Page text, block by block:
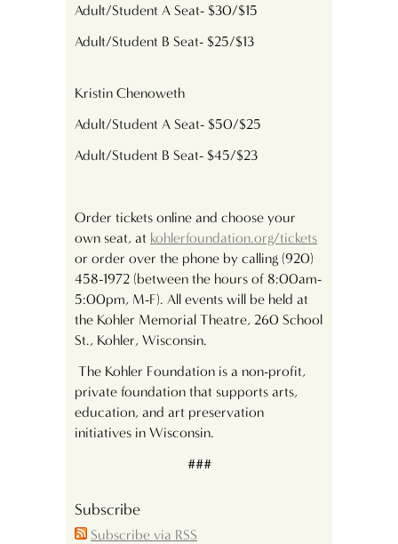
Adult/Student A Seat- $30/$15
Adult/Student B Seat- $25/$13
Kristin Chenoweth
Adult/Student A Seat- $50/$25
Adult/Student B Seat- $45/$23
Order tickets online and choose your
own seat, at kohlerfoundation.org/tickets
or order over the phone by calling (920)
458-1972 (between the hours of 8:00am-
5:00pm, M-F). All events will be held at
the Kohler Memorial Theatre, 260 School
St., Kohler, Wisconsin.
The Kohler Foundation is a non-profit,
private foundation that supports arts,
education, and art preservation
initiatives in Wisconsin.
###
Subscribe
Subscribe via RSS